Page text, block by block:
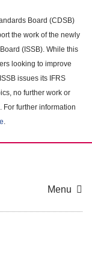
Board (CDSB)
the work of the newly
(ISSB). While this
looking to improve
issues its IFRS
no further work or
further information
.
Menu